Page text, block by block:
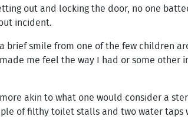
out and locking the door, no one
incident.
brief smile from one of the few children
me feel the way I had or some other
akin to what one would consider a
of filthy toilet stalls and two water taps